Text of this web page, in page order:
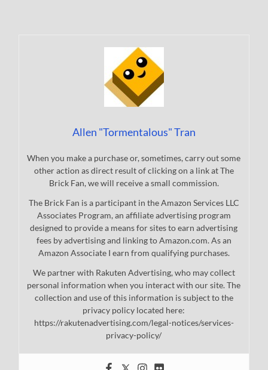
Allen "Tormentalous" Tran
When you make a purchase or, sometimes, carry out some
other action as direct result of clicking on a link at The
Brick Fan, we will receive a small commission.
The Brick Fan is a participant in the Amazon Services LLC
Associates Program, an affiliate advertising program
designed to provide a means for sites to earn advertising
fees by advertising and linking to Amazon.com. As an
Amazon Associate I earn from qualifying purchases.
We partner with Rakuten Advertising, who may collect
personal information when you interact with our site. The
collection and use of this information is subject to the
privacy policy located here:
https://rakutenadvertising.com/legal-notices/services-
privacy-policy/